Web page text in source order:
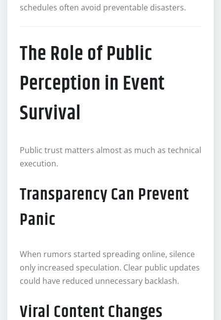
schedules often avoid preventable disasters.
The Role of Public
Perception in Event
Survival
Public trust matters almost as much as technical
execution.
Transparency Can Prevent
Panic
When rumors started spreading online, silence
only increased speculation. Clear public updates
could have reduced unnecessary backlash.
Viral Content Changes